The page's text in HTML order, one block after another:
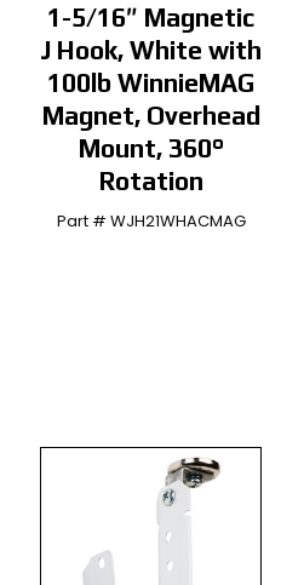
1-5/16″ Magnetic
J Hook, White with
100lb WinnieMAG
Magnet, Overhead
Mount, 360°
Rotation
Part # WJH21WHACMAG